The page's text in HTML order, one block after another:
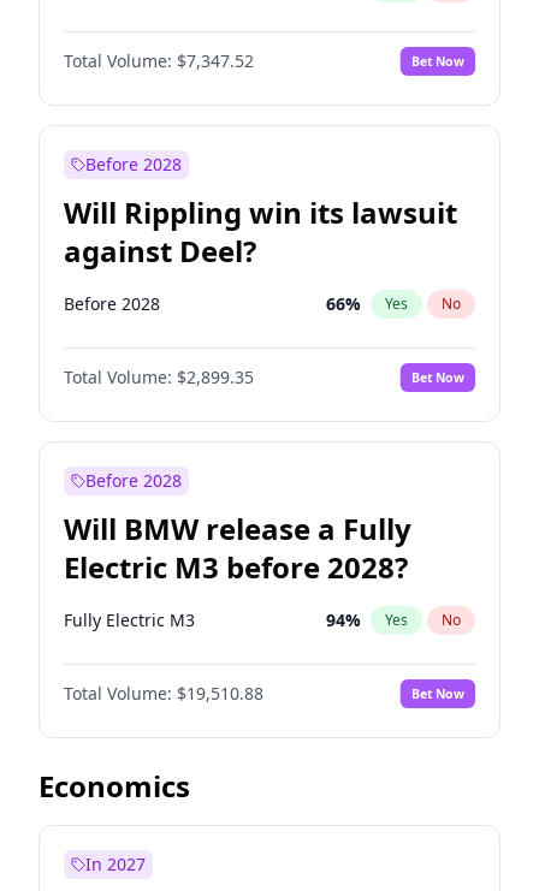
Total Volume: $7,347.52 Bet Now
Before 2028
Will Rippling win its lawsuit
against Deel?
Before 2028 66% Yes No
Total Volume: $2,899.35 Bet Now
Before 2028
Will BMW release a Fully
Electric M3 before 2028?
Fully Electric M3 94% Yes No
Total Volume: $19,510.88 Bet Now
Economics
In 2027